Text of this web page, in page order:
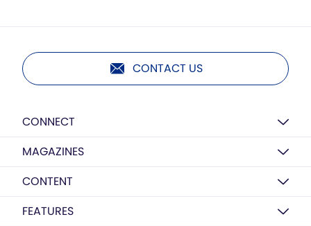
CONTACT US
CONNECT
MAGAZINES
CONTENT
FEATURES